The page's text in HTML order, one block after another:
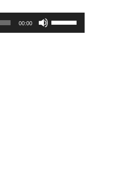
00:00